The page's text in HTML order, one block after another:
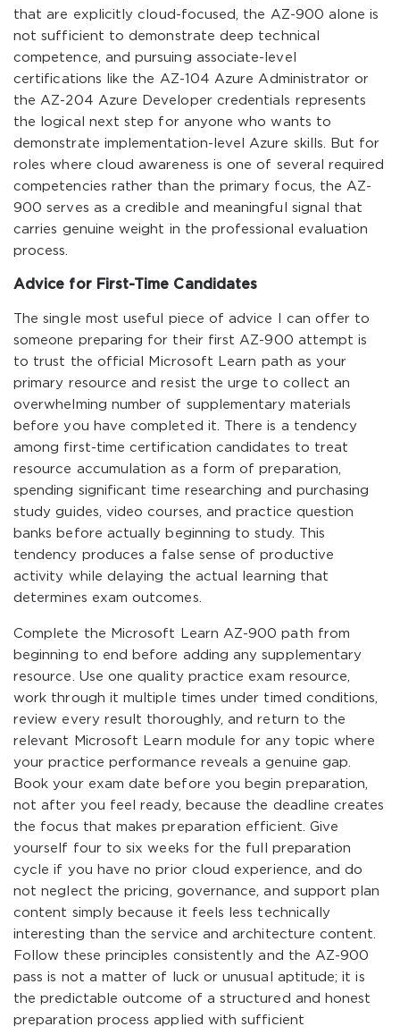
that are explicitly cloud-focused, the AZ-900 alone is
not sufficient to demonstrate deep technical
competence, and pursuing associate-level
certifications like the AZ-104 Azure Administrator or
the AZ-204 Azure Developer credentials represents
the logical next step for anyone who wants to
demonstrate implementation-level Azure skills. But for
roles where cloud awareness is one of several required
competencies rather than the primary focus, the AZ-
900 serves as a credible and meaningful signal that
carries genuine weight in the professional evaluation
process.
Advice for First-Time Candidates
The single most useful piece of advice I can offer to
someone preparing for their first AZ-900 attempt is
to trust the official Microsoft Learn path as your
primary resource and resist the urge to collect an
overwhelming number of supplementary materials
before you have completed it. There is a tendency
among first-time certification candidates to treat
resource accumulation as a form of preparation,
spending significant time researching and purchasing
study guides, video courses, and practice question
banks before actually beginning to study. This
tendency produces a false sense of productive
activity while delaying the actual learning that
determines exam outcomes.
Complete the Microsoft Learn AZ-900 path from
beginning to end before adding any supplementary
resource. Use one quality practice exam resource,
work through it multiple times under timed conditions,
review every result thoroughly, and return to the
relevant Microsoft Learn module for any topic where
your practice performance reveals a genuine gap.
Book your exam date before you begin preparation,
not after you feel ready, because the deadline creates
the focus that makes preparation efficient. Give
yourself four to six weeks for the full preparation
cycle if you have no prior cloud experience, and do
not neglect the pricing, governance, and support plan
content simply because it feels less technically
interesting than the service and architecture content.
Follow these principles consistently and the AZ-900
pass is not a matter of luck or unusual aptitude; it is
the predictable outcome of a structured and honest
preparation process applied with sufficient